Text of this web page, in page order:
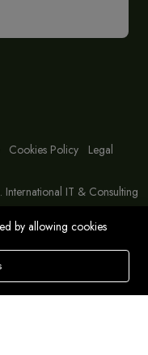
Account Menu
Cookies Policy
Legal
IT & Consulting
by allowing cookies